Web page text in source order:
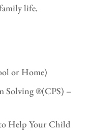
life.
or Home)
Solving ®(CPS) –
Help Your Child